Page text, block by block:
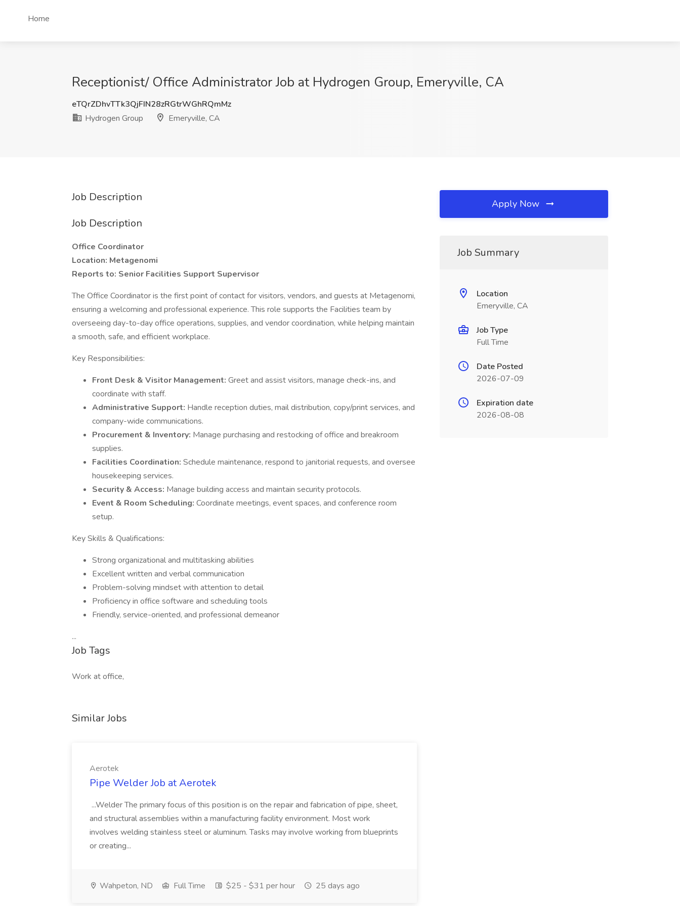
Home
Receptionist/ Office Administrator Job at Hydrogen Group, Emeryville, CA
eTQrZDhvTTk3QjFIN28zRGtrWGhRQmMz
Hydrogen Group
Emeryville, CA
Job Description
Job Description
Office Coordinator
Location: Metagenomi
Reports to: Senior Facilities Support Supervisor
The Office Coordinator is the first point of contact for visitors, vendors, and guests at Metagenomi,
ensuring a welcoming and professional experience. This role supports the Facilities team by
overseeing day-to-day office operations, supplies, and vendor coordination, while helping maintain
a smooth, safe, and efficient workplace.
Key Responsibilities:
Front Desk & Visitor Management: Greet and assist visitors, manage check-ins, and
coordinate with staff.
Administrative Support: Handle reception duties, mail distribution, copy/print services, and
company-wide communications.
Procurement & Inventory: Manage purchasing and restocking of office and breakroom
supplies.
Facilities Coordination: Schedule maintenance, respond to janitorial requests, and oversee
housekeeping services.
Security & Access: Manage building access and maintain security protocols.
Event & Room Scheduling: Coordinate meetings, event spaces, and conference room
setup.
Key Skills & Qualifications:
Strong organizational and multitasking abilities
Excellent written and verbal communication
Problem-solving mindset with attention to detail
Proficiency in office software and scheduling tools
Friendly, service-oriented, and professional demeanor
...
Job Tags
Work at office,
Similar Jobs
Aerotek
Pipe Welder Job at Aerotek
...Welder The primary focus of this position is on the repair and fabrication of pipe, sheet,
and structural assemblies within a manufacturing facility environment. Most work
involves welding stainless steel or aluminum. Tasks may involve working from blueprints
or creating...
Wahpeton, ND Full Time $25 - $31 per hour 25 days ago
Apply Now
Job Summary
Location
Emeryville, CA
Job Type
Full Time
Date Posted
2026-07-09
Expiration date
2026-08-08